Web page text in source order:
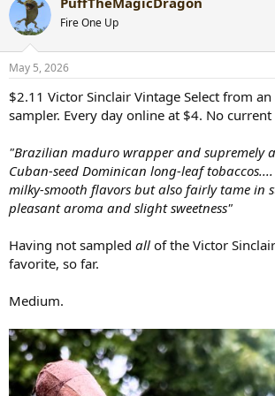
c
t
i
s
Fire One Up
May 5, 2026
$2.11 Victor Sinclair Vintage Select from
sampler. Every day online at $4. No current
"Brazilian maduro wrapper and supremely
Cuban-seed Dominican long-leaf
milky-smooth flavors but also fairly tame in
pleasant aroma and slight sweetness"
Having not sampled all of the Victor
favorite, so far.
Medium.